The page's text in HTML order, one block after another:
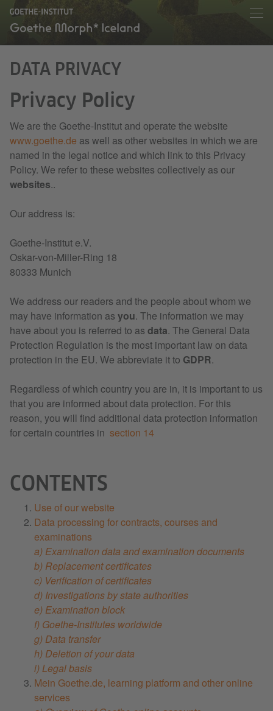
DATA PRIVACY
Privacy Policy
We are the Goethe-Institut and operate the website
www.goethe.de as well as other websites in which we are
named in the legal notice and which link to this Privacy
Policy. We refer to these websites collectively as our
websites..
Our address is:
Goethe-Institut e.V.
Oskar-von-Miller-Ring 18
80333 Munich
We address our readers and the people about whom we
may have information as you. The information we may
have about you is referred to as data. The General Data
Protection Regulation is the most important law on data
protection in the EU. We abbreviate it to GDPR.
Regardless of which country you are in, it is important to us
that you are informed about data protection. For this
reason, you will find additional data protection information
for certain countries in section 14
CONTENTS
Use of our website
Data processing for contracts, courses and
examinations
a) Examination data and examination documents
b) Replacement certificates
c) Verification of certificates
d) Investigations by state authorities
e) Examination block
f) Goethe-Institutes worldwide
g) Data transfer
h) Deletion of your data
i) Legal basis
Mein Goethe.de, learning platform and other online
services